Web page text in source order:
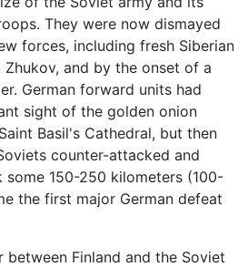
They were now dismayed
forces, including fresh Siberian
and by the onset of a
German forward units had
sight of the golden onion
Basil's Cathedral, but then
counter-attacked and
some 150-250 kilometers (100-
the first major German defeat
between Finland and the Soviet